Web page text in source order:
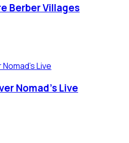
Berber Villages
Nomad’s Live